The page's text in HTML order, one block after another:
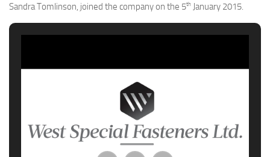
Sandra Tomlinson, joined the company on the 5th January 2015.